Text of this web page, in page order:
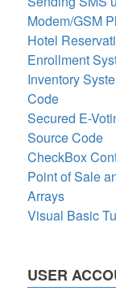
Modem/GSM
Hotel
Enrollment
Inventory
Code
Secured E-
Source Code
CheckBox
Point of Sale
Arrays
Visual Basic
USER